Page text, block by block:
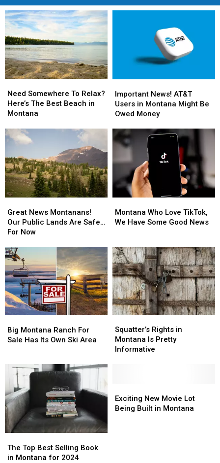
Somewhere
To
Relax?
The
Best
in
Montana
Need Somewhere To Relax?
Here’s The Best Beach in
Montana
Somewhere
To
Relax?
The
Best
in
Montana
News!
AT&T
Users
Montana
Might
Owed
Money
Important News! AT&T
Users in Montana Might Be
Owed Money
News!
AT&T
Users
Montana
Might
Owed
Money
News
Montanans!
Our
Lands
Are
Safe…
For
Now
Great News Montanans!
Our Public Lands Are Safe…
For Now
News
Montanans!
Our
Lands
Are
Safe…
For
Now
Who
Love
Have
Some
Good
News
Montana Who Love TikTok,
We Have Some Good News
Who
Love
Have
Some
Good
News
Montana
Ranch
Has
Own
Ski
Area
Big Montana Ranch For
Sale Has Its Own Ski Area
Montana
Ranch
Has
Own
Ski
Area
Rights
in
Montana
Squatter’s Rights in
Montana Is Pretty
Informative
Rights
in
Montana
Top
Best
The Top Best Selling Book
in Montana for 2024
Top
Best
New
Movie
Exciting New Movie Lot
Being Built in Montana
New
Movie